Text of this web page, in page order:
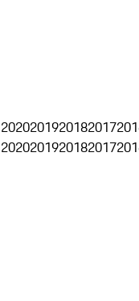
2020201920182017
2020201920182017